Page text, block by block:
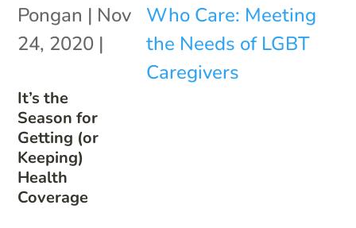
It’s the
Season for
Getting (or
Keeping)
Health
Coverage
Pongan | Nov
24, 2020 |